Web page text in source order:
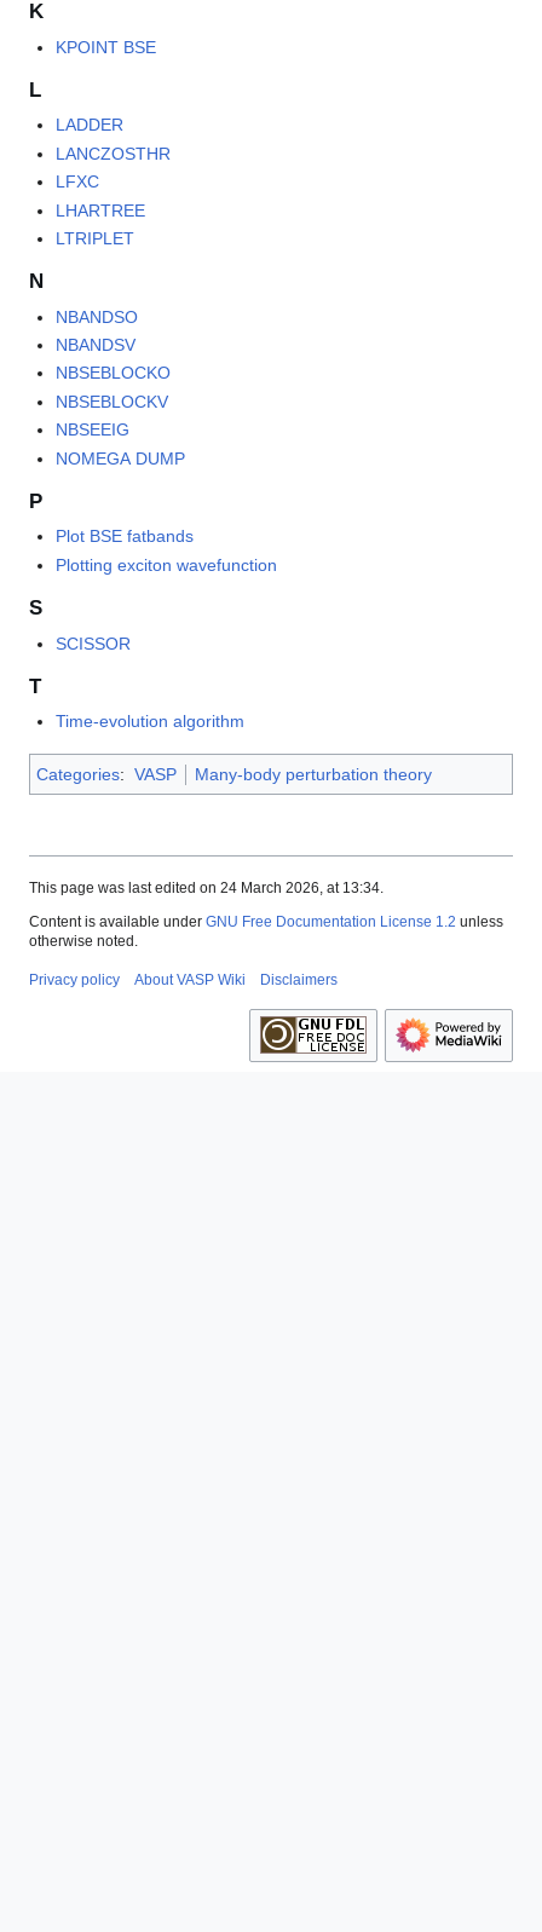
K
KPOINT BSE
L
LADDER
LANCZOSTHR
LFXC
LHARTREE
LTRIPLET
N
NBANDSO
NBANDSV
NBSEBLOCKO
NBSEBLOCKV
NBSEEIG
NOMEGA DUMP
P
Plot BSE fatbands
Plotting exciton wavefunction
S
SCISSOR
T
Time-evolution algorithm
Categories: VASP Many-body perturbation theory
This page was last edited on 24 March 2026, at 13:34.
Content is available under GNU Free Documentation License 1.2 unless
otherwise noted.
Privacy policy About VASP Wiki Disclaimers